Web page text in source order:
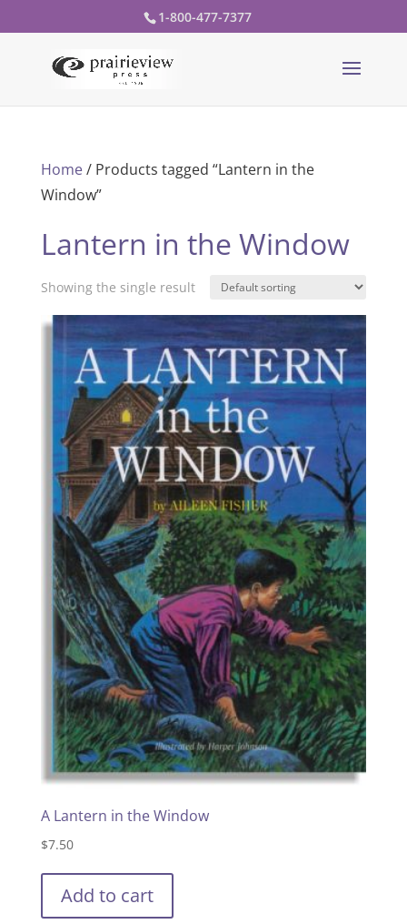
1-800-477-7377
Home/ Products tagged “Lantern in the
Window”
Lantern in the Window
Showing the single result
A Lantern in the Window
$7.50
Add to cart